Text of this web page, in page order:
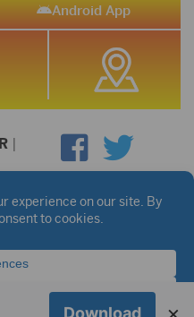
Android App
|
Copyright Notice
station's individual page.
Download